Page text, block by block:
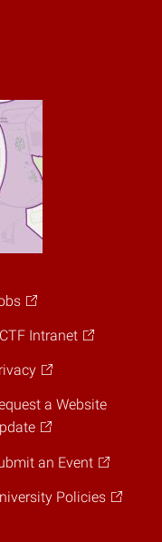
Intranet
a Website
an Event
Policies